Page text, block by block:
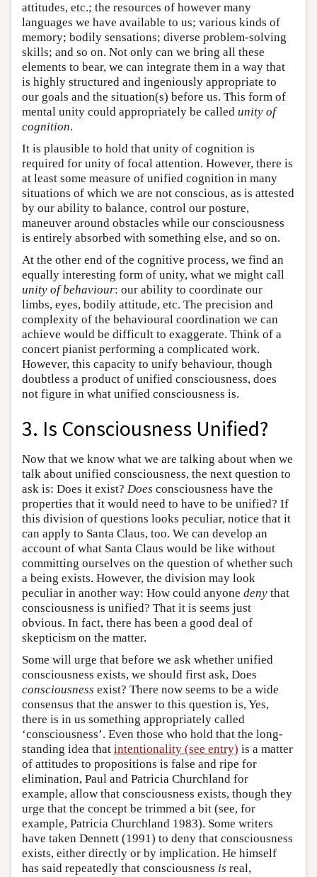
attitudes, etc.; the resources of however many
languages we have available to us; various kinds of
memory; bodily sensations; diverse problem-solving
skills; and so on. Not only can we bring all these
elements to bear, we can integrate them in a way that
is highly structured and ingeniously appropriate to
our goals and the situation(s) before us. This form of
mental unity could appropriately be called unity of
cognition.
It is plausible to hold that unity of cognition is
required for unity of focal attention. However, there is
at least some measure of unified cognition in many
situations of which we are not conscious, as is attested
by our ability to balance, control our posture,
maneuver around obstacles while our consciousness
is entirely absorbed with something else, and so on.
At the other end of the cognitive process, we find an
equally interesting form of unity, what we might call
unity of behaviour: our ability to coordinate our
limbs, eyes, bodily attitude, etc. The precision and
complexity of the behavioural coordination we can
achieve would be difficult to exaggerate. Think of a
concert pianist performing a complicated work.
However, this capacity to unify behaviour, though
doubtless a product of unified consciousness, does
not figure in what unified consciousness is.
3. Is Consciousness Unified?
Now that we know what we are talking about when we
talk about unified consciousness, the next question to
ask is: Does it exist? Does consciousness have the
properties that it would need to have to be unified? If
this division of questions looks peculiar, notice that it
can apply to Santa Claus, too. We can develop an
account of what Santa Claus would be like without
committing ourselves on the question of whether such
a being exists. However, the division may look
peculiar in another way: How could anyone deny that
consciousness is unified? That it is seems just
obvious. In fact, there has been a good deal of
skepticism on the matter.
Some will urge that before we ask whether unified
consciousness exists, we should first ask, Does
consciousness exist? There now seems to be a wide
consensus that the answer to this question is, Yes,
there is in us something appropriately called
‘consciousness’. Even those who hold that the long-
standing idea that intentionality (see entry) is a matter
of attitudes to propositions is false and ripe for
elimination, Paul and Patricia Churchland for
example, allow that consciousness exists, though they
urge that the concept be trimmed a bit (see, for
example, Patricia Churchland 1983). Some writers
have taken Dennett (1991) to deny that consciousness
exists, either directly or by implication. He himself
has said repeatedly that consciousness is real,